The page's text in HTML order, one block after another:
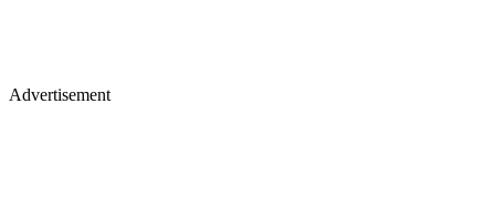
Advertisement